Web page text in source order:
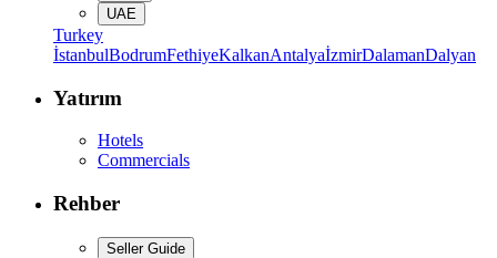
UAE
Turkey
İstanbulBodrumFethiyeKalkanAntalyaİzmirDalamanDalyan
Yatırım
Hotels
Commercials
Rehber
Seller Guide